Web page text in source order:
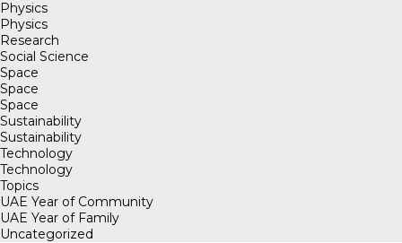
Physics
Physics
Research
Social Science
Space
Space
Space
Sustainability
Sustainability
Technology
Technology
Topics
UAE Year of Community
UAE Year of Family
Uncategorized